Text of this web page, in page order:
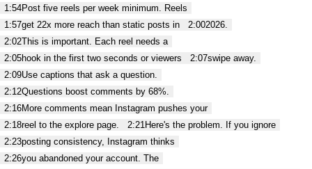
1:54Post five reels per week minimum. Reels
1:57get 22x more reach than static posts in 2:002026.
2:02This is important. Each reel needs a
2:05hook in the first two seconds or viewers 2:07swipe away.
2:09Use captions that ask a question.
2:12Questions boost comments by 68%.
2:16More comments mean Instagram pushes your
2:18reel to the explore page. 2:21Here's the problem. If you ignore
2:23posting consistency, Instagram thinks
2:26you abandoned your account. The